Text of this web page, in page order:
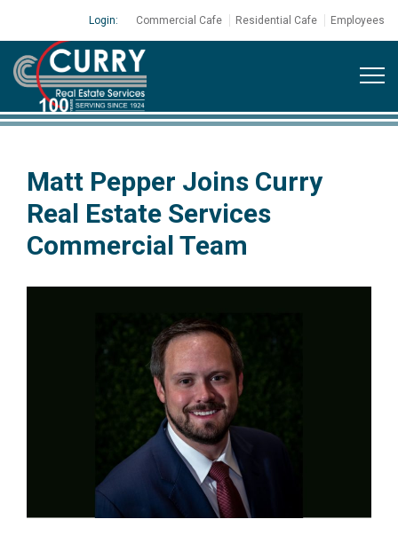
Login: Commercial Cafe Residential Cafe Employees
Matt Pepper Joins Curry
Real Estate Services
Commercial Team